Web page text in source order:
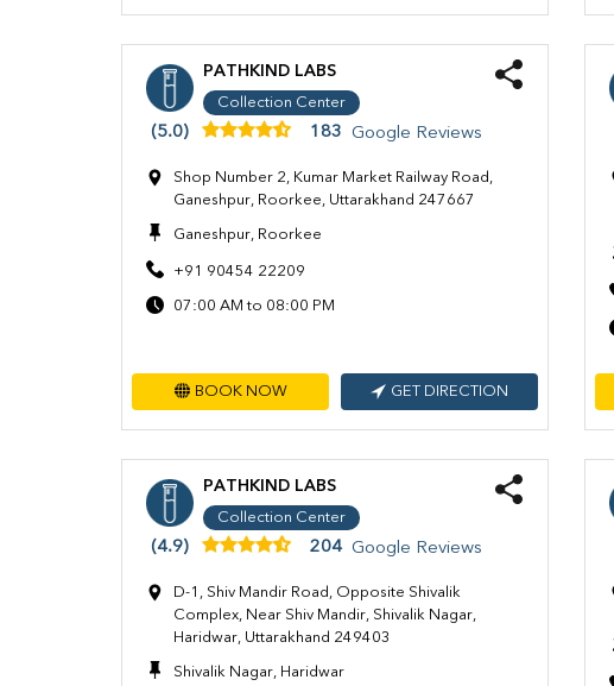
PATHKIND LABS
Collection Center
(5.0) 183 Google Reviews
Shop Number 2, Kumar Market Railway Road,
Ganeshpur, Roorkee, Uttarakhand 247667
Ganeshpur, Roorkee
+91 90454 22209
07:00 AM to 08:00 PM
BOOK NOW GET DIRECTION
PATHKIND LABS
Collection Center
(4.9) 204 Google Reviews
D-1, Shiv Mandir Road, Opposite Shivalik
Complex, Near Shiv Mandir, Shivalik Nagar,
Haridwar, Uttarakhand 249403
Shivalik Nagar, Haridwar